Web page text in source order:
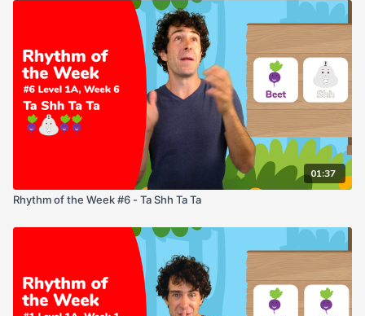
01:37
Rhythm of the Week #6 - Ta Shh Ta Ta